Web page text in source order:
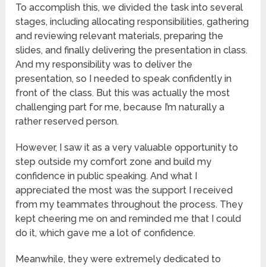
To accomplish this, we divided the task into several
stages, including allocating responsibilities, gathering
and reviewing relevant materials, preparing the
slides, and finally delivering the presentation in class.
And my responsibility was to deliver the
presentation, so I needed to speak confidently in
front of the class. But this was actually the most
challenging part for me, because I’m naturally a
rather reserved person.
However, I saw it as a very valuable opportunity to
step outside my comfort zone and build my
confidence in public speaking. And what I
appreciated the most was the support I received
from my teammates throughout the process. They
kept cheering me on and reminded me that I could
do it, which gave me a lot of confidence.
Meanwhile, they were extremely dedicated to